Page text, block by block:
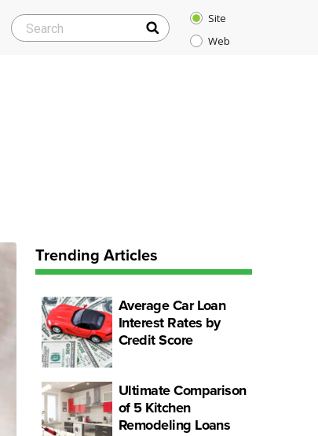
Search
SEARCH
Site
Web
Trending Articles
Average Car Loan
Interest Rates by
Credit Score
Ultimate Comparison
of 5 Kitchen
Remodeling Loans